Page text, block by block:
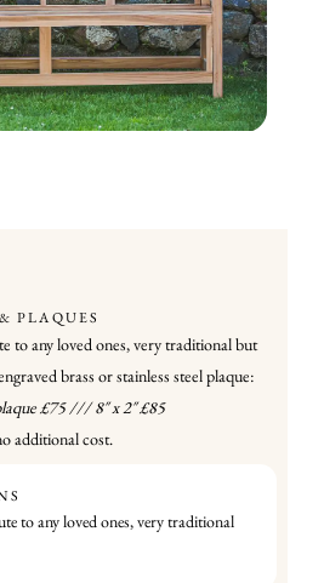
PLAQUES
to any loved ones, very traditional but
brass or stainless steel plaque:
£75 /// 8″ x 2″ £85
additional cost.
to any loved ones, very traditional